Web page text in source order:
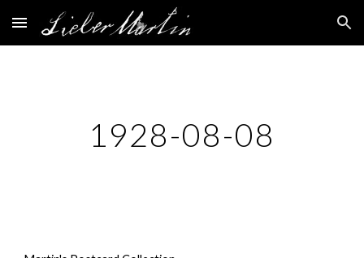
Skip to main content Skip to navigation
1928-08-08